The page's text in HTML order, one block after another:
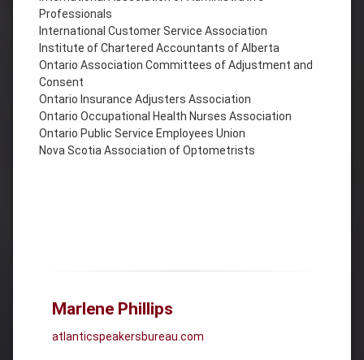
Professionals
International Customer Service Association
Institute of Chartered Accountants of Alberta
Ontario Association Committees of Adjustment and
Consent
Ontario Insurance Adjusters Association
Ontario Occupational Health Nurses Association
Ontario Public Service Employees Union
Nova Scotia Association of Optometrists
Marlene Phillips
atlanticspeakersbureau.com